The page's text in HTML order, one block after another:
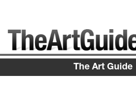
The Art Guide